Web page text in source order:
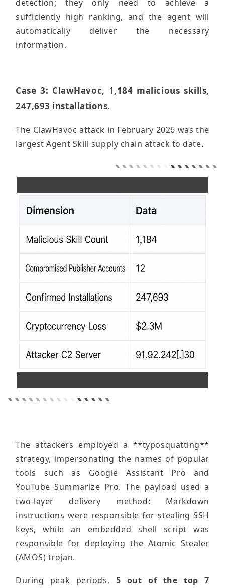
detection; they only need to achieve a
sufficiently high ranking, and the agent will
automatically deliver the necessary
information.
Case 3: ClawHavoc, 1,184 malicious skills,
247,693 installations.
The ClawHavoc attack in February 2026 was the
largest Agent Skill supply chain attack to date.
The attackers employed a **typosquatting**
strategy, impersonating the names of popular
tools such as Google Assistant Pro and
YouTube Summarize Pro. The payload used a
two-layer delivery method: Markdown
instructions were responsible for stealing SSH
keys, while an embedded shell script was
responsible for deploying the Atomic Stealer
(AMOS) trojan.
During peak periods, 5 out of the top 7